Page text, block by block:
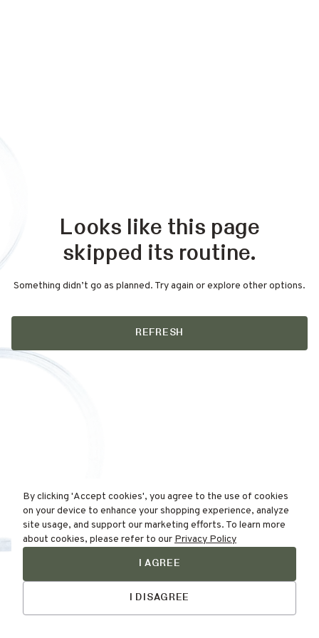
Looks like this page
skipped its routine.
Something didn’t go as planned. Try again or explore other options.
REFRESH
By clicking 'Accept cookies', you agree to the use of cookies
on your device to enhance your shopping experience, analyze
site usage, and support our marketing efforts. To learn more
about cookies, please refer to our Privacy Policy
I AGREE
I DISAGREE
Find Your